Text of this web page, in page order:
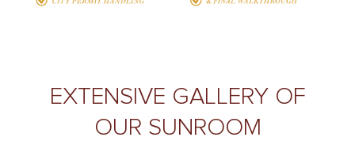
EXTENSIVE GALLERY OF
OUR SUNROOM